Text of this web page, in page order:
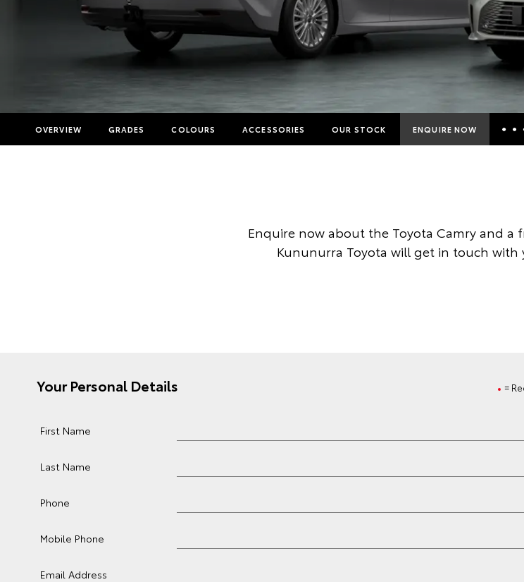
OVERVIEW GRADES COLOURS ACCESSORIES OUR STOCK ENQUIRE NOW
Toyota Access
Enquire now about the Toyota Camry and
Kununurra Toyota will get in touch with
=
Your Personal Details
First Name
Last Name
Phone
Mobile Phone
Email Address